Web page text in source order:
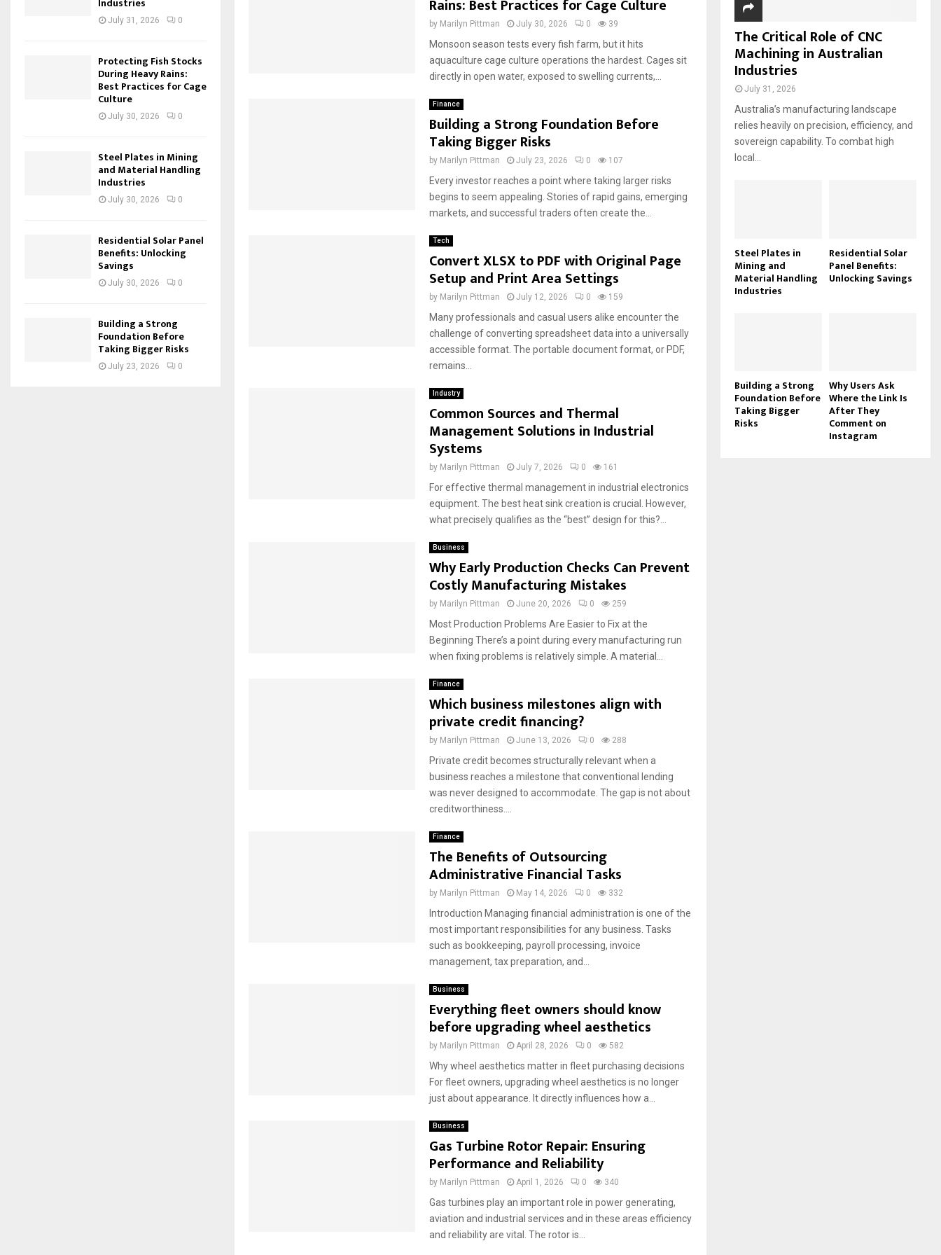
Rains: Best Practices for Cage Culture
by Marilyn Pittman July 30, 2026 0 39
Monsoon season tests every fish farm, but it hits
aquaculture cage culture operations the hardest. Cages sit
directly in open water, exposed to swelling currents,...
Finance
Building a Strong Foundation Before
Taking Bigger Risks
by Marilyn Pittman July 23, 2026 0 107
Every investor reaches a point where taking larger risks
begins to seem appealing. Stories of rapid gains, emerging
markets, and successful traders often create the...
Tech
Convert XLSX to PDF with Original Page
Setup and Print Area Settings
by Marilyn Pittman July 12, 2026 0 159
Many professionals and casual users alike encounter the
challenge of converting spreadsheet data into a universally
accessible format. The portable document format, or PDF,
remains...
Industry
Common Sources and Thermal
Management Solutions in Industrial
Systems
by Marilyn Pittman July 7, 2026 0 161
For effective thermal management in industrial electronics
equipment. The best heat sink creation is crucial. However,
what precisely qualifies as the “best” design for this?...
Business
Why Early Production Checks Can Prevent
Costly Manufacturing Mistakes
by Marilyn Pittman June 20, 2026 0 259
Most Production Problems Are Easier to Fix at the
Beginning There’s a point during every manufacturing run
when fixing problems is relatively simple. A material...
Finance
Which business milestones align with
private credit financing?
by Marilyn Pittman June 13, 2026 0 288
Private credit becomes structurally relevant when a
business reaches a milestone that conventional lending
was never designed to accommodate. The gap is not about
creditworthiness....
Finance
The Benefits of Outsourcing
Administrative Financial Tasks
by Marilyn Pittman May 14, 2026 0 332
Introduction Managing financial administration is one of the
most important responsibilities for any business. Tasks
such as bookkeeping, payroll processing, invoice
management, tax preparation, and...
Business
Everything fleet owners should know
before upgrading wheel aesthetics
by Marilyn Pittman April 28, 2026 0 582
Why wheel aesthetics matter in fleet purchasing decisions
For fleet owners, upgrading wheel aesthetics is no longer
just about appearance. It directly influences how a...
Business
Gas Turbine Rotor Repair: Ensuring
Performance and Reliability
by Marilyn Pittman April 1, 2026 0 340
Gas turbines play an important role in power generating,
aviation and industrial services and in these areas efficiency
and reliability are vital. The rotor is...
July 31, 2026 0
Protecting Fish Stocks
During Heavy Rains:
Best Practices for Cage
Culture
July 30, 2026 0
Steel Plates in Mining
and Material Handling
Industries
July 30, 2026 0
Residential Solar Panel
Benefits: Unlocking
Savings
July 30, 2026 0
Building a Strong
Foundation Before
Taking Bigger Risks
July 23, 2026 0
The Critical Role of CNC
Machining in Australian
Industries
July 31, 2026
Australia’s manufacturing landscape
relies heavily on precision, efficiency, and
sovereign capability. To combat high
local...
Steel Plates in
Mining and
Material Handling
Industries
Residential Solar
Panel Benefits:
Unlocking Savings
Building a Strong
Foundation Before
Taking Bigger
Risks
Why Users Ask
Where the Link Is
After They
Comment on
Instagram